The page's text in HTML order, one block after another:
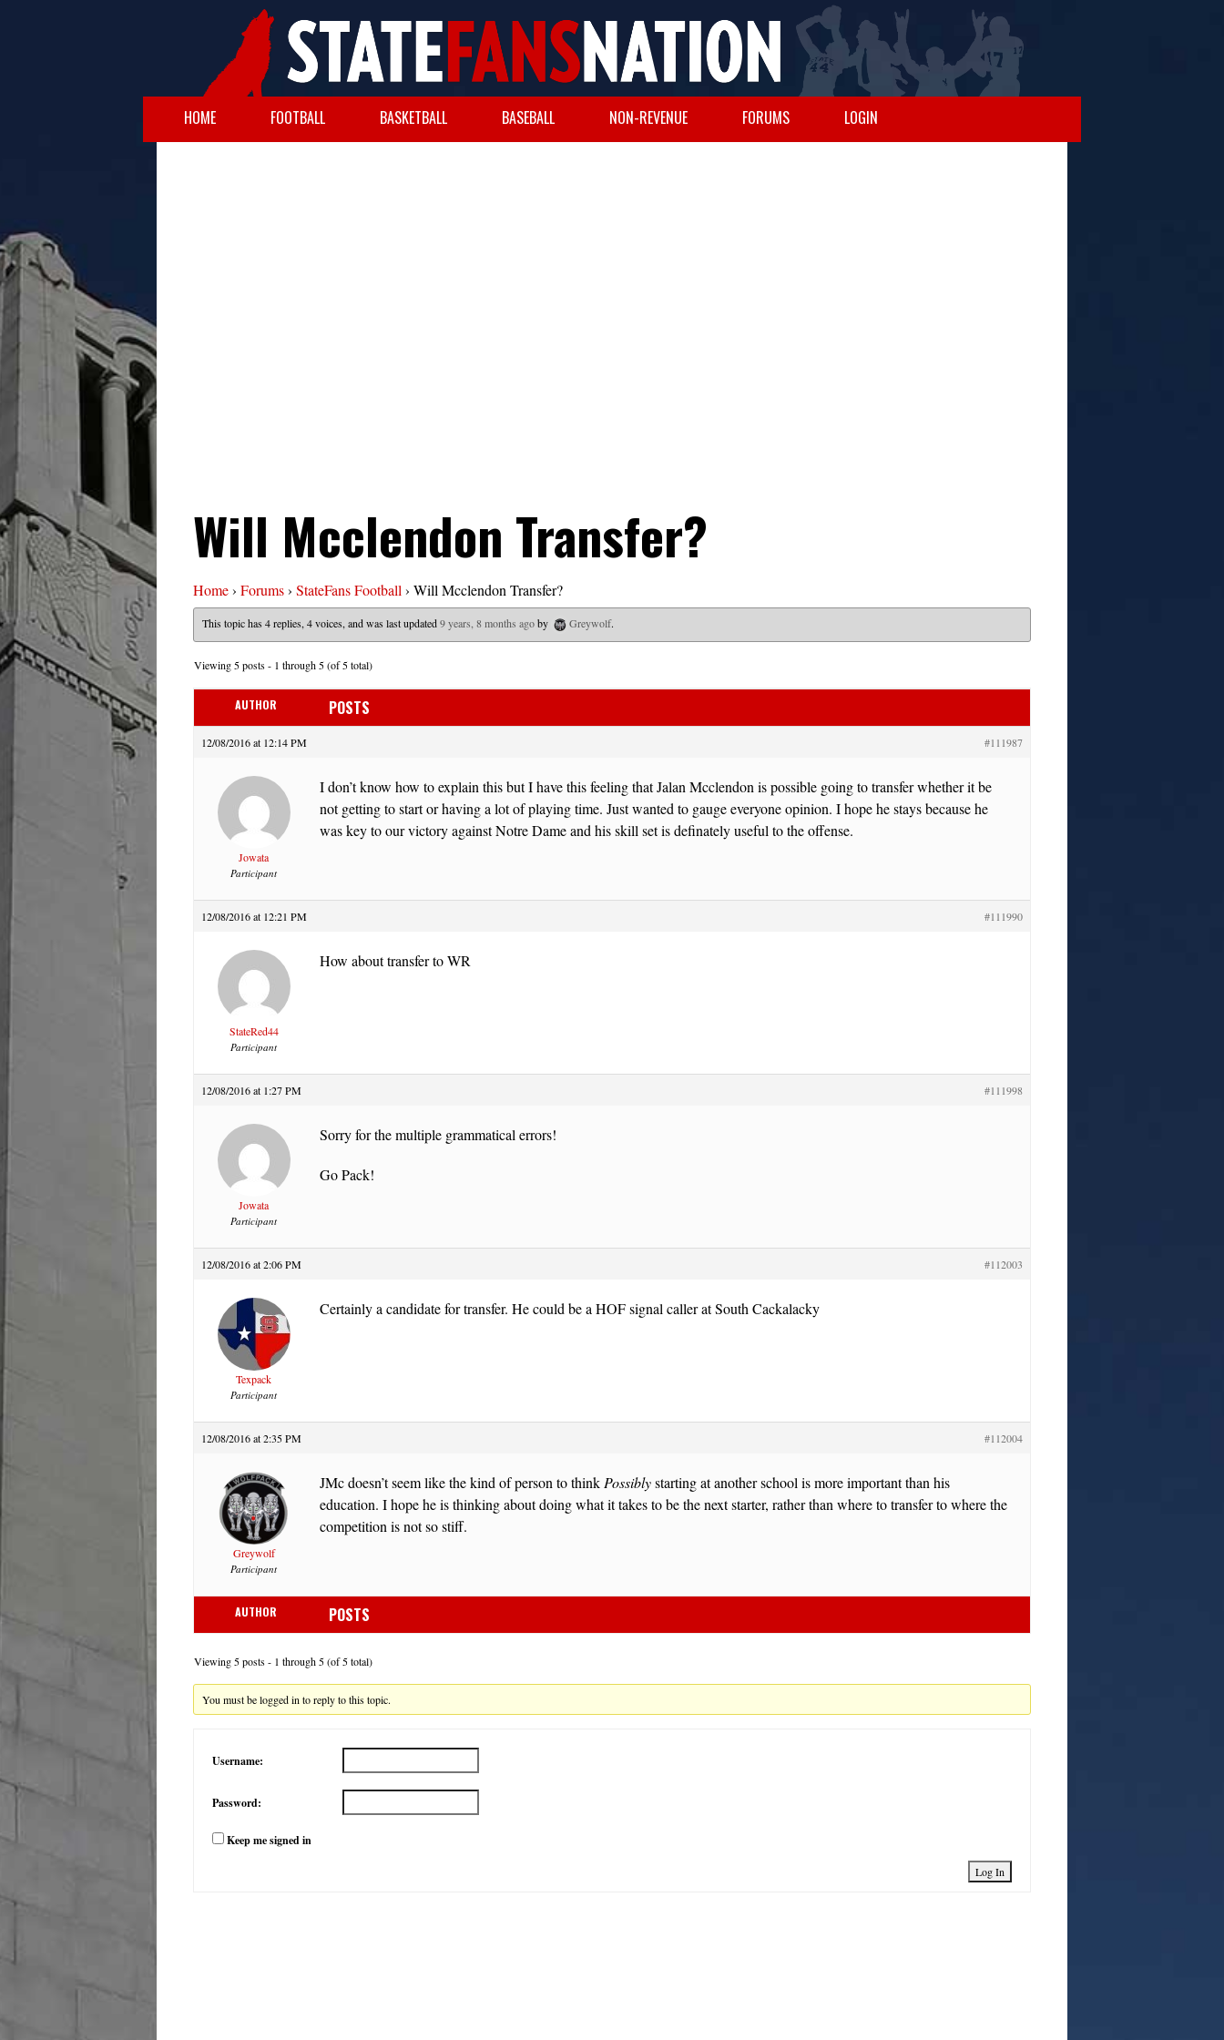
HOME FOOTBALL BASKETBALL BASEBALL NON-REVENUE FORUMS LOGIN
Will Mcclendon Transfer?
Home› Forums› StateFans Football › Will Mcclendon Transfer?
This topic has 4 replies, 4 voices, and was last updated9 years, 8 months agoby Greywolf.
Viewing 5 posts - 1 through 5 (of 5 total)
AUTHOR POSTS
12/08/2016 at 12:14 PM #111987
Jowata
Participant
I don’t know how to explain this but I have this feeling that Jalan Mcclendon is possible going to transfer whether it be
not getting to start or having a lot of playing time. Just wanted to gauge everyone opinion. I hope he stays because he
was key to our victory against Notre Dame and his skill set is definately useful to the offense.
12/08/2016 at 12:21 PM #111990
StateRed44
Participant
How about transfer to WR
12/08/2016 at 1:27 PM #111998
Jowata
Participant
Sorry for the multiple grammatical errors!
Go Pack!
12/08/2016 at 2:06 PM #112003
Texpack
Participant
Certainly a candidate for transfer. He could be a HOF signal caller at South Cackalacky
12/08/2016 at 2:35 PM #112004
Greywolf
Participant
JMc doesn’t seem like the kind of person to thinkPossiblystarting at another school is more important than his
education. I hope he is thinking about doing what it takes to be the next starter, rather than where to transfer to where the
competition is not so stiff.
AUTHOR POSTS
Viewing 5 posts - 1 through 5 (of 5 total)
You must be logged in to reply to this topic.
Username:
Password:
Keep me signed in
Log In